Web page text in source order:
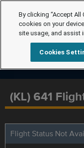
(KL) 641
Flight Status Not
By clicking “Accept
cookies on your
site usage, and assist
Cookies